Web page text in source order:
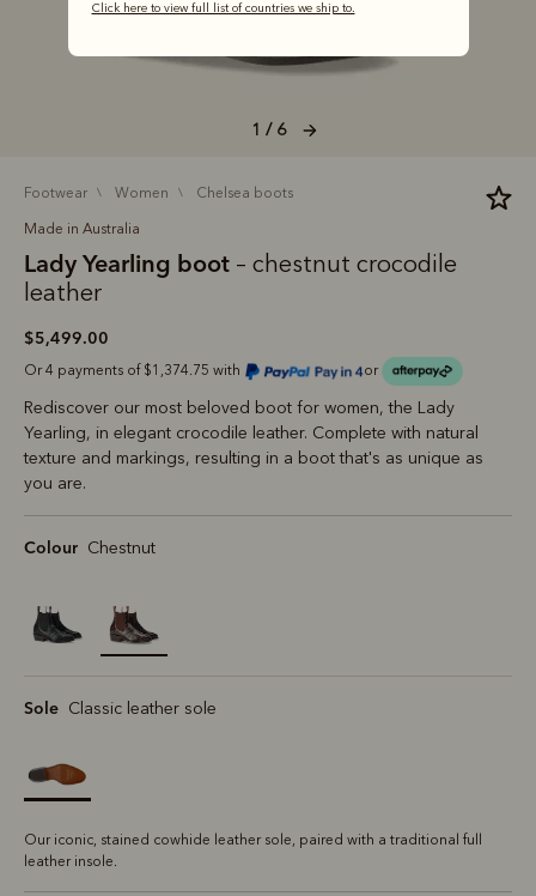
Click here to view full list of countries we ship to.
1 / 6
footwear women chelsea boots
Made in Australia
Lady Yearling boot – chestnut crocodile
leather
$5,499.00
Or 4 payments of $1,374.75 with or
Rediscover our most beloved boot for women, the Lady
Yearling, in elegant crocodile leather. Complete with natural
texture and markings, resulting in a boot that's as unique as
you are.
Colour Chestnut
selected
Sole Classic leather sole
Our iconic, stained cowhide leather sole, paired with a traditional full
leather insole.